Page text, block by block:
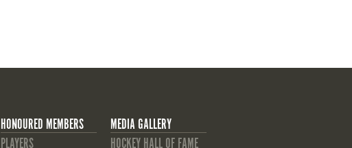
HONOURED MEMBERS
PLAYERS
MEDIA GALLERY
HOCKEY HALL OF FAME